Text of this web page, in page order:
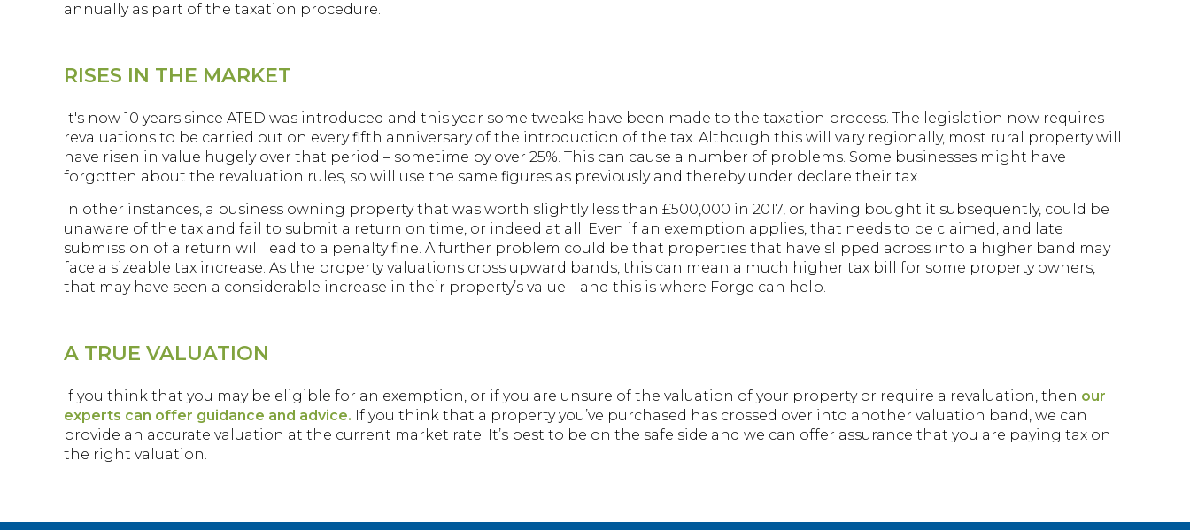
annually as part of the taxation procedure.
RISES IN THE MARKET
It's now 10 years since ATED was introduced and this year some tweaks have been made to the taxation process. The legislation now requires
revaluations to be carried out on every fifth anniversary of the introduction of the tax. Although this will vary regionally, most rural property will
have risen in value hugely over that period – sometime by over 25%. This can cause a number of problems. Some businesses might have
forgotten about the revaluation rules, so will use the same figures as previously and thereby under declare their tax.
In other instances, a business owning property that was worth slightly less than £500,000 in 2017, or having bought it subsequently, could be
unaware of the tax and fail to submit a return on time, or indeed at all. Even if an exemption applies, that needs to be claimed, and late
submission of a return will lead to a penalty fine. A further problem could be that properties that have slipped across into a higher band may
face a sizeable tax increase. As the property valuations cross upward bands, this can mean a much higher tax bill for some property owners,
that may have seen a considerable increase in their property’s value – and this is where Forge can help.
A TRUE VALUATION
If you think that you may be eligible for an exemption, or if you are unsure of the valuation of your property or require a revaluation, then our
experts can offer guidance and advice. If you think that a property you’ve purchased has crossed over into another valuation band, we can
provide an accurate valuation at the current market rate. It’s best to be on the safe side and we can offer assurance that you are paying tax on
the right valuation.